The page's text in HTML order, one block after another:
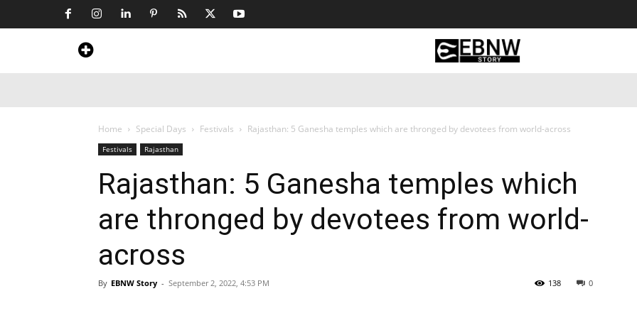
Home Special Days Festivals Rajasthan: 5 Ganesha temples which are thronged by devotees from world-across
Festivals Rajasthan
Rajasthan: 5 Ganesha temples which
are thronged by devotees from world-
across
By EBNW Story - September 2, 2022, 4:53 PM 0
138